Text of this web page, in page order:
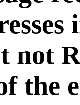
not
the